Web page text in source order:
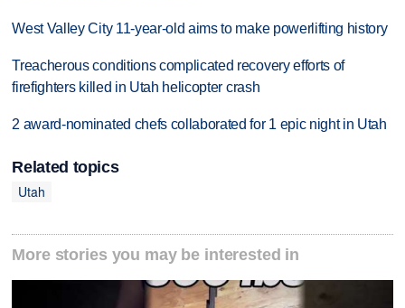
West Valley City 11-year-old aims to make powerlifting history
Treacherous conditions complicated recovery efforts of
firefighters killed in Utah helicopter crash
2 award-nominated chefs collaborated for 1 epic night in Utah
Related topics
Utah
More stories you may be interested in